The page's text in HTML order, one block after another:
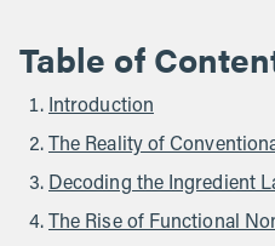
Table of
Introduction
The Reality of
Decoding the Ingredient
The Rise of Functional